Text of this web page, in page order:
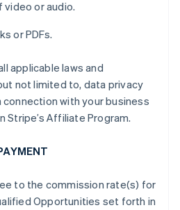
video or audio.
or PDFs.
applicable laws and
not limited to, data privacy
connection with your business
Stripe’s Affiliate Program.
to the commission rate(s) for
Opportunities set forth in